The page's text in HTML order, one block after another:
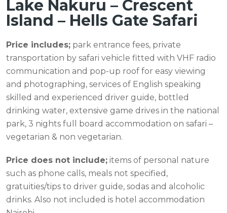
Lake Nakuru – Crescent
Island – Hells Gate Safari
Price includes; park entrance fees, private
transportation by safari vehicle fitted with VHF radio
communication and pop-up roof for easy viewing
and photographing, services of English speaking
skilled and experienced driver guide, bottled
drinking water, extensive game drives in the national
park, 3 nights full board accommodation on safari –
vegetarian & non vegetarian.
Price does not include; items of personal nature
such as phone calls, meals not specified,
gratuities/tips to driver guide, sodas and alcoholic
drinks. Also not included is hotel accommodation